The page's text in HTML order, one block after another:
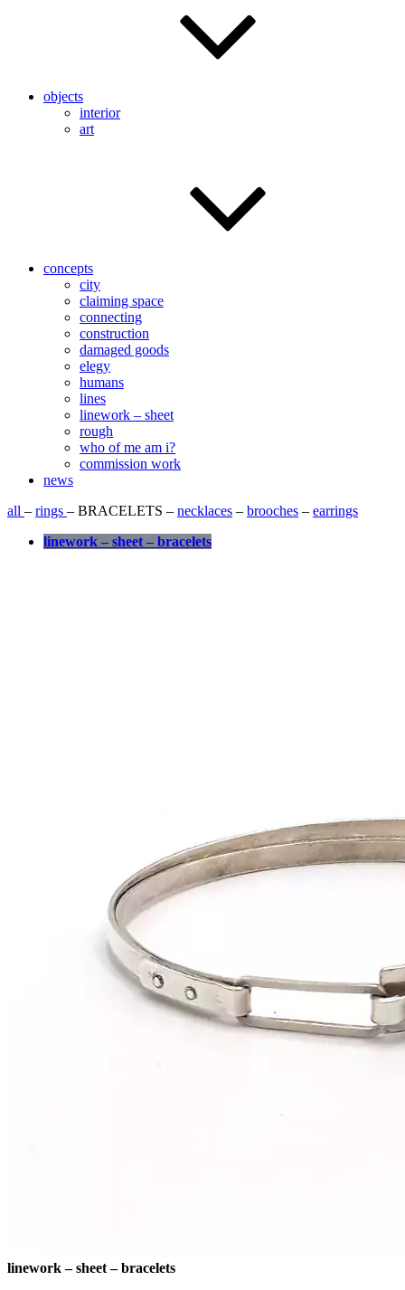
objects
interior
art
concepts
city
claiming space
connecting
construction
damaged goods
elegy
humans
lines
linework – sheet
rough
who of me am i?
commission work
news
all – rings – BRACELETS – necklaces – brooches – earrings
linework – sheet – bracelets
linework – sheet – bracelets